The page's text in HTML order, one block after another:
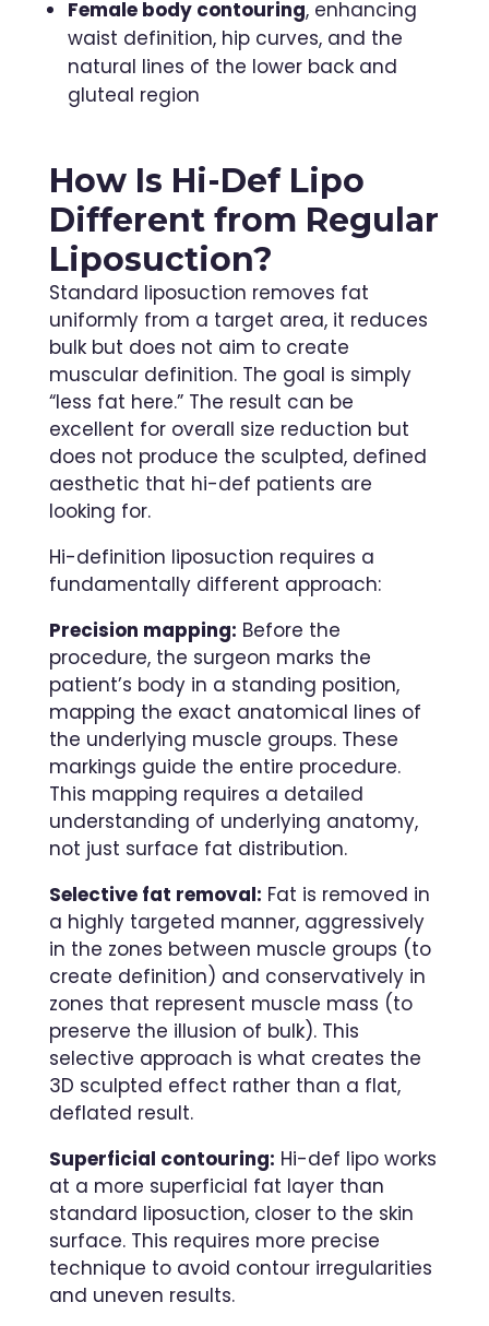
Female body contouring, enhancing
waist definition, hip curves, and the
natural lines of the lower back and
gluteal region
How Is Hi-Def Lipo
Different from Regular
Liposuction?
Standard liposuction removes fat
uniformly from a target area, it reduces
bulk but does not aim to create
muscular definition. The goal is simply
“less fat here.” The result can be
excellent for overall size reduction but
does not produce the sculpted, defined
aesthetic that hi-def patients are
looking for.
Hi-definition liposuction requires a
fundamentally different approach:
Precision mapping: Before the
procedure, the surgeon marks the
patient’s body in a standing position,
mapping the exact anatomical lines of
the underlying muscle groups. These
markings guide the entire procedure.
This mapping requires a detailed
understanding of underlying anatomy,
not just surface fat distribution.
Selective fat removal: Fat is removed in
a highly targeted manner, aggressively
in the zones between muscle groups (to
create definition) and conservatively in
zones that represent muscle mass (to
preserve the illusion of bulk). This
selective approach is what creates the
3D sculpted effect rather than a flat,
deflated result.
Superficial contouring: Hi-def lipo works
at a more superficial fat layer than
standard liposuction, closer to the skin
surface. This requires more precise
technique to avoid contour irregularities
and uneven results.